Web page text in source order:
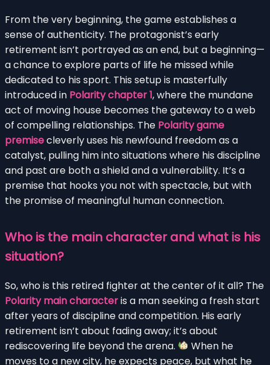
From the very beginning, the game establishes a
sense of authenticity. The protagonist’s early
retirement isn’t portrayed as an end, but a beginning—
a chance to explore parts of life he missed while
dedicated to his sport. This setup is masterfully
introduced in Polarity chapter 1, where the mundane
act of moving house becomes the gateway to a web
of compelling relationships. The Polarity game
premisecleverly uses his newfound freedom as a
catalyst, pulling him into situations where his discipline
and past are both a shield and a vulnerability. It’s a
premise that hooks you not with spectacle, but with
the promise of meaningful human connection.
Who is the main character and what is his
situation?
So, who is this retired fighter at the center of it all? The
Polarity main characteris a man seeking a fresh start
after years of discipline and competition. His early
retirement isn’t about fading away; it’s about
rediscovering life beyond the arena.
When he
moves to a new city, he expects peace, but what he